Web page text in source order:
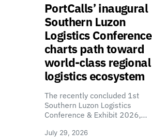
PortCalls’ inaugural
Southern Luzon
Logistics Conference
charts path toward
world-class regional
logistics ecosystem
The recently concluded 1st
Southern Luzon Logistics
Conference & Exhibit 2026,…
July 29, 2026